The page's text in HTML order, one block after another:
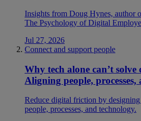
Insights from Doug Hynes, author
The Psychology of Digital
Jul 27, 2026
Connect and support people
Why tech alone can’t
Aligning people, processes,
Reduce digital friction by
people, processes, and technology.